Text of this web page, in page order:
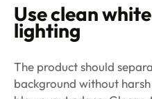
Use clean
lighting
The product should
background without